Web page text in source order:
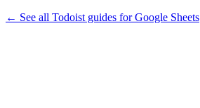
← See all Todoist guides forGoogle Sheets